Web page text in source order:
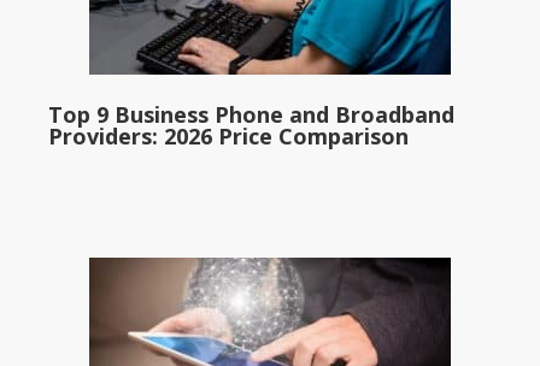
Top 9 Business Phone and Broadband
Providers: 2026 Price Comparison